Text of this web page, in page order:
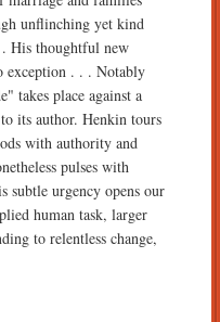
unflinching yet kind
His thoughtful new
exception . . . Notably
takes place against a
its author. Henkin tours
with authority and
pulses with
subtle urgency opens our
human task, larger
to relentless change,